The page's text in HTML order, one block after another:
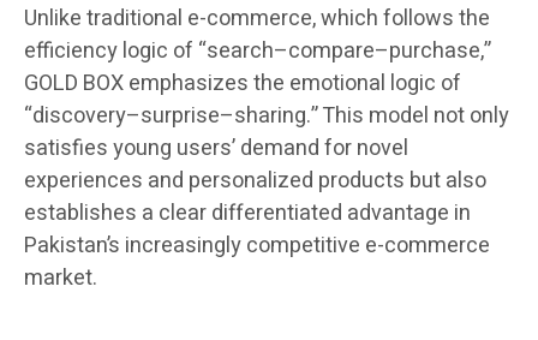
Unlike traditional e-commerce, which follows the
efficiency logic of “search–compare–purchase,”
GOLD BOX emphasizes the emotional logic of
“discovery–surprise–sharing.” This model not only
satisfies young users’ demand for novel
experiences and personalized products but also
establishes a clear differentiated advantage in
Pakistan’s increasingly competitive e-commerce
market.